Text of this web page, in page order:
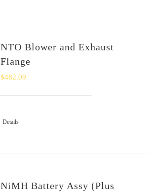
NTO Blower and Exhaust
Flange
$482.09
Details
NiMH Battery Assy (Plus